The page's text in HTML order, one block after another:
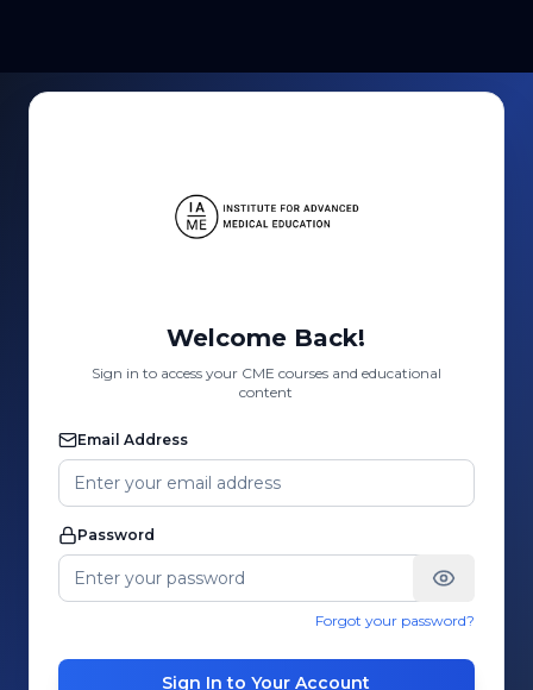
Welcome Back!
Sign in to access your CME courses and educational
content
Email Address
Password
Forgot your password?
Sign In to Your Account